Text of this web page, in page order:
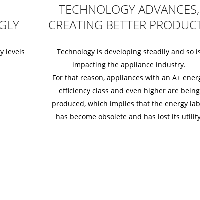
levels
TECHNOLOGY ADVANCES,
CREATING BETTER
Technology is developing steadily and so
impacting the appliance industry.
For that reason, appliances with an A+
efficiency class and even higher are being
produced, which implies that the energy
has become obsolete and has lost its